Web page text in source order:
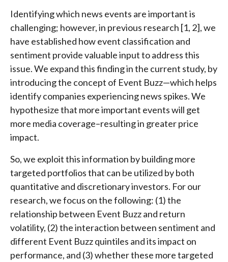
Identifying which news events are important is
challenging; however, in previous research [1, 2], we
have established how event classification and
sentiment provide valuable input to address this
issue. We expand this finding in the current study, by
introducing the concept of Event Buzz—which helps
identify companies experiencing news spikes. We
hypothesize that more important events will get
more media coverage–resulting in greater price
impact.
So, we exploit this information by building more
targeted portfolios that can be utilized by both
quantitative and discretionary investors. For our
research, we focus on the following: (1) the
relationship between Event Buzz and return
volatility, (2) the interaction between sentiment and
different Event Buzz quintiles and its impact on
performance, and (3) whether these more targeted